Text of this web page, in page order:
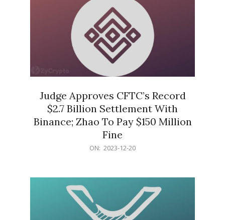
Judge Approves CFTC’s Record
$2.7 Billion Settlement With
Binance; Zhao To Pay $150 Million
Fine
ON: 2023-12-20